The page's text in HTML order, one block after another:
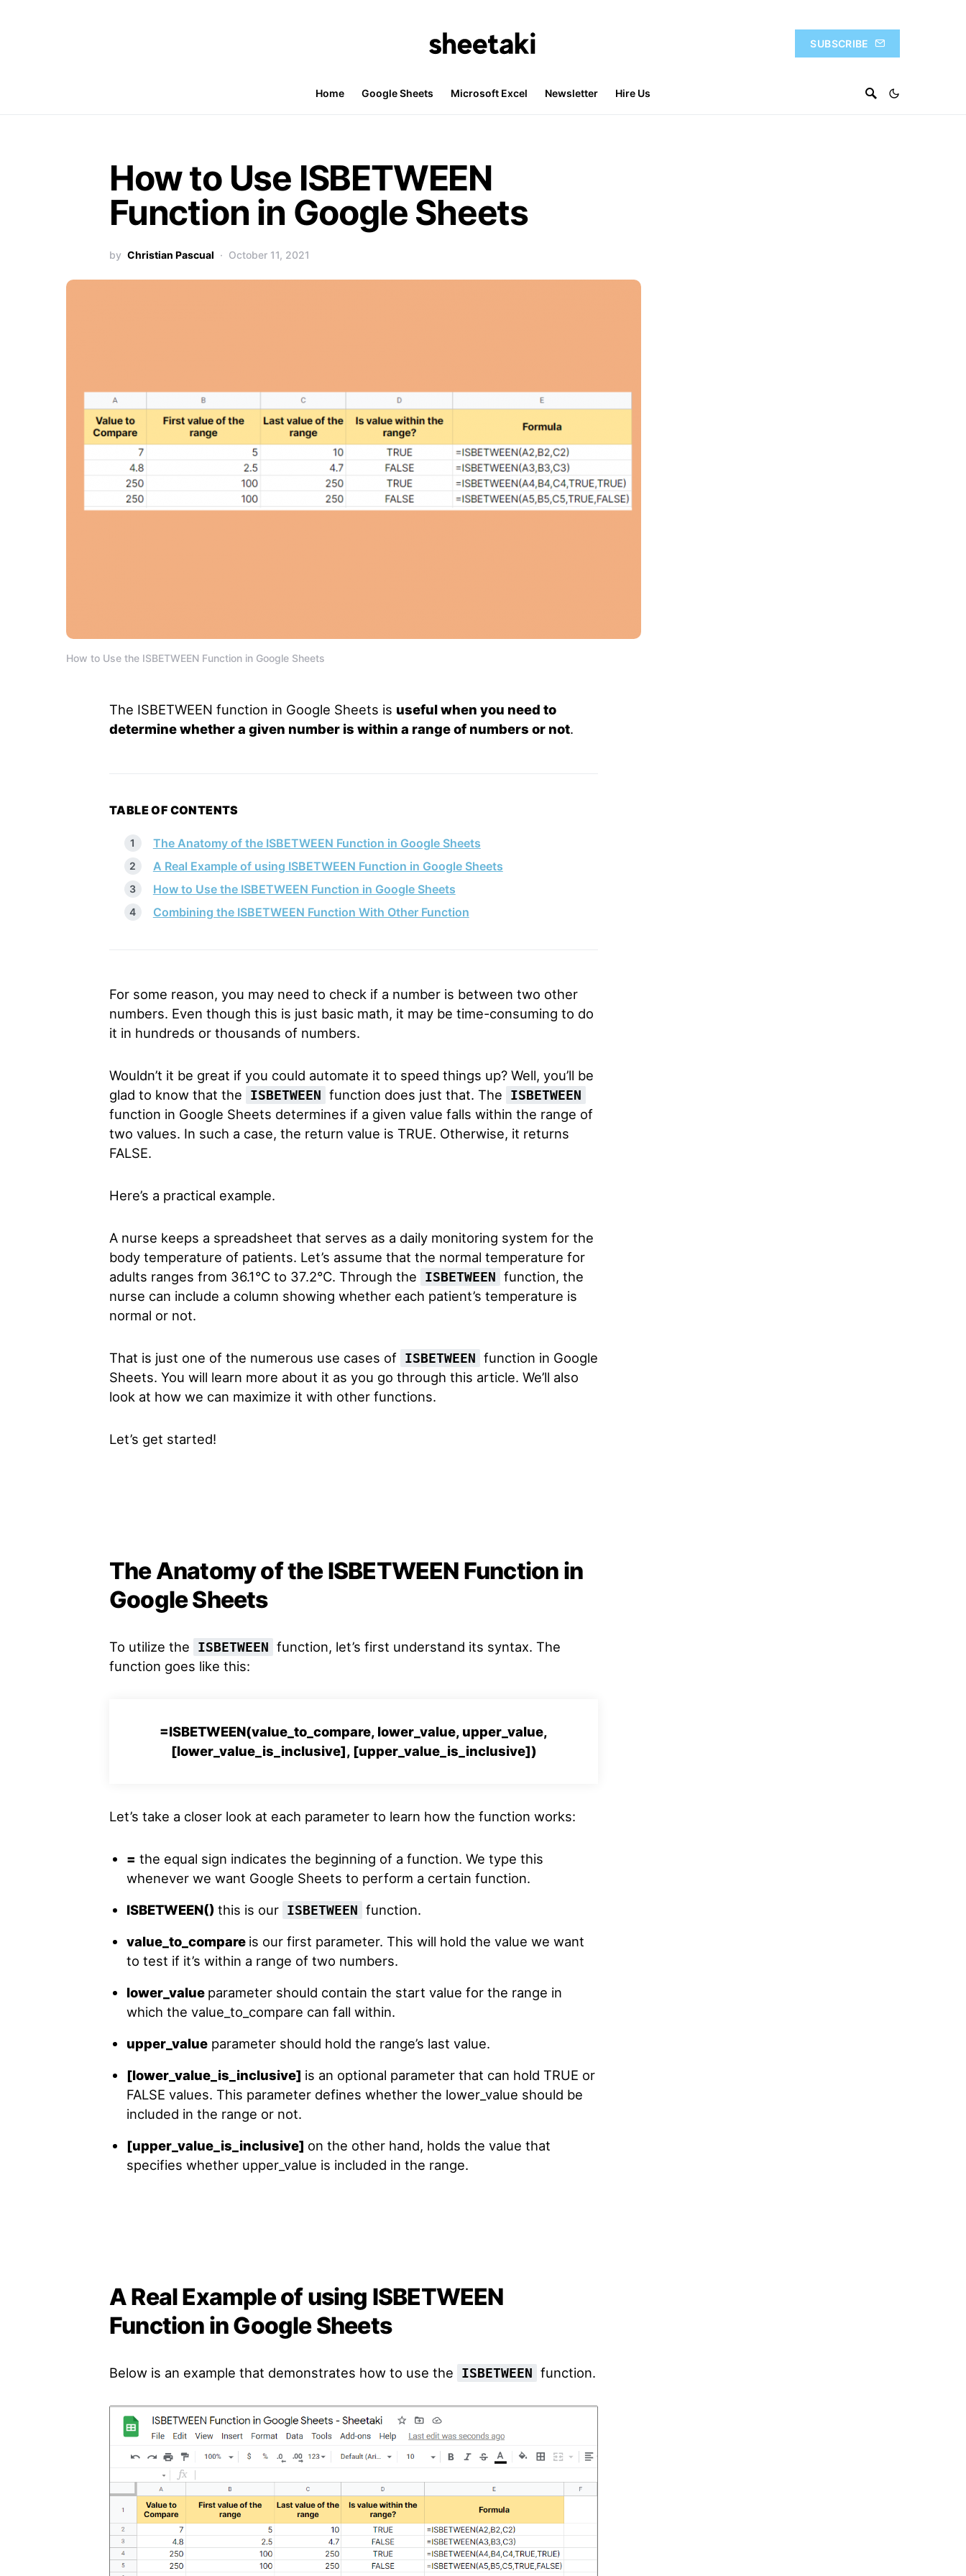
SUBSCRIBE
Home Google Sheets Microsoft Excel Newsletter Hire Us
How to Use ISBETWEEN
Function in Google Sheets
by Christian Pascual October 11, 2021
How to Use the ISBETWEEN Function in Google Sheets
The ISBETWEEN function in Google Sheets is useful when you need to
determine whether a given number is within a range of numbers or not.
TABLE OF CONTENTS
The Anatomy of the ISBETWEEN Function in Google Sheets
A Real Example of using ISBETWEEN Function in Google Sheets
How to Use the ISBETWEEN Function in Google Sheets
Combining the ISBETWEEN Function With Other Function
For some reason, you may need to check if a number is between two other
numbers. Even though this is just basic math, it may be time-consuming to do
it in hundreds or thousands of numbers.
Wouldn’t it be great if you could automate it to speed things up? Well, you’ll be
glad to know that the
ISBETWEEN function does just that. The ISBETWEEN
function in Google Sheets determines if a given value falls within the range of
two values. In such a case, the return value is TRUE. Otherwise, it returns
FALSE.
Here’s a practical example.
A nurse keeps a spreadsheet that serves as a daily monitoring system for the
body temperature of patients. Let’s assume that the normal temperature for
adults ranges from 36.1°C to 37.2°C. Through the
ISBETWEEN function, the
nurse can include a column showing whether each patient’s temperature is
normal or not.
That is just one of the numerous use cases of ISBETWEEN function in Google
Sheets. You will learn more about it as you go through this article. We’ll also
look at how we can maximize it with other functions.
Let’s get started!
The Anatomy of the ISBETWEEN Function in
Google Sheets
To utilize the ISBETWEEN function, let’s first understand its syntax. The
function goes like this:
=ISBETWEEN(value_to_compare, lower_value, upper_value,
[lower_value_is_inclusive], [upper_value_is_inclusive])
Let’s take a closer look at each parameter to learn how the function works:
= the equal sign indicates the beginning of a function. We type this
whenever we want Google Sheets to perform a certain function.
ISBETWEEN() this is our ISBETWEEN function.
value_to_compare is our first parameter. This will hold the value we want
to test if it’s within a range of two numbers.
lower_value parameter should contain the start value for the range in
which the value_to_compare can fall within.
upper_valueparameter should hold the range’s last value.
[lower_value_is_inclusive] is an optional parameter that can hold TRUE or
FALSE values. This parameter defines whether the lower_value should be
included in the range or not.
[upper_value_is_inclusive] on the other hand, holds the value that
specifies whether upper_value is included in the range.
A Real Example of using ISBETWEEN
Function in Google Sheets
Below is an example that demonstrates how to use the ISBETWEEN function.